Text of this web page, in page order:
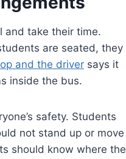
and take their time.
are seated, they
and the driver says it
inside the bus.
safety. Students
not stand up or move
should know where the